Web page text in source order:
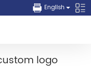
English
logo